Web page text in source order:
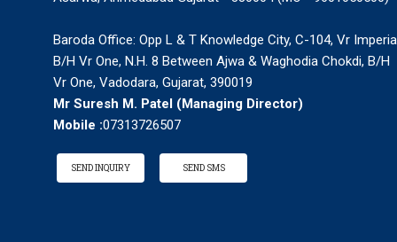
Baroda Office: Opp L & T Knowledge City, C-104, Vr
B/H Vr One, N.H. 8 Between Ajwa & Waghodia Chokdi, B/H
Vr One, Vadodara, Gujarat, 390019
Mr Suresh M. Patel (Managing Director)
Mobile :07313726507
SEND INQUIRY SEND SMS